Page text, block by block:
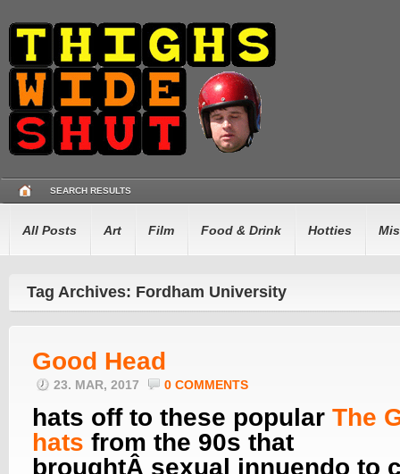
SEARCH RESULTS
All Posts Art Film Food & Drink Hotties
Tag Archives: Fordham University
Good Head
23. MAR, 2017 0 COMMENTS
hats off to these popular The
hats from the 90s that
broughtÂ sexual innuendo to